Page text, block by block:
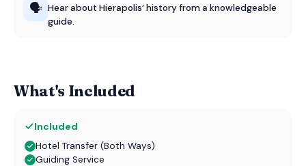
🗣️ Hear about Hierapolis’ history from a knowledgeable
guide.
What's Included
Included
Hotel Transfer (Both Ways)
Guiding Service